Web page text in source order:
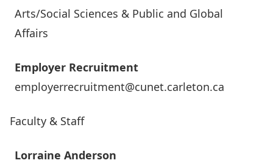
Arts/Social Sciences & Public and Global
Affairs
Employer Recruitment
employerrecruitment@cunet.carleton.ca
Faculty & Staff
Lorraine Anderson